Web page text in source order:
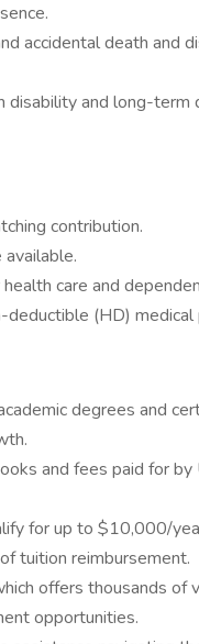
accidental death and
and long-term
contribution.
care and
(HD) medical
degrees and
and fees paid for
for up to $10,000/
tuition reimbursement.
offers thousands of
opportunities.